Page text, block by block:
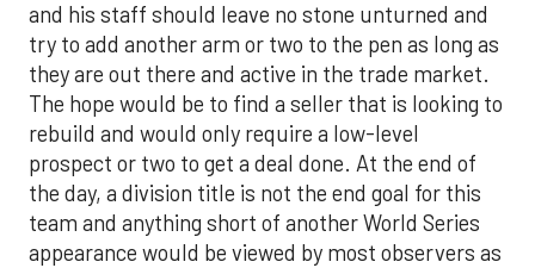
and his staff should leave no stone unturned and
try to add another arm or two to the pen as long as
they are out there and active in the trade market.
The hope would be to find a seller that is looking to
rebuild and would only require a low-level
prospect or two to get a deal done. At the end of
the day, a division title is not the end goal for this
team and anything short of another World Series
appearance would be viewed by most observers as